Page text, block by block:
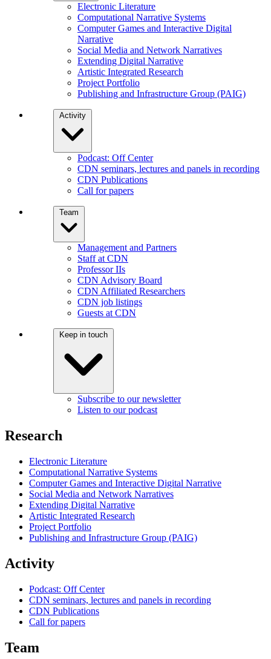
Electronic Literature
Computational Narrative Systems
Computer Games and Interactive Digital
Narrative
Social Media and Network Narratives
Extending Digital Narrative
Artistic Integrated Research
Project Portfolio
Publishing and Infrastructure Group (PAIG)
Activity
Podcast: Off Center
CDN seminars, lectures and panels in recording
CDN Publications
Call for papers
Team
Management and Partners
Staff at CDN
Professor IIs
CDN Advisory Board
CDN Affiliated Researchers
CDN job listings
Guests at CDN
Keep in touch
Subscribe to our newsletter
Listen to our podcast
Research
Electronic Literature
Computational Narrative Systems
Computer Games and Interactive Digital Narrative
Social Media and Network Narratives
Extending Digital Narrative
Artistic Integrated Research
Project Portfolio
Publishing and Infrastructure Group (PAIG)
Activity
Podcast: Off Center
CDN seminars, lectures and panels in recording
CDN Publications
Call for papers
Team